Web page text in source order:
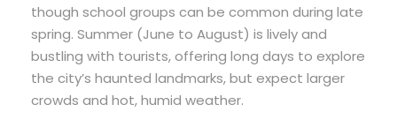
though school groups can be common during late
spring. Summer (June to August) is lively and
bustling with tourists, offering long days to explore
the city’s haunted landmarks, but expect larger
crowds and hot, humid weather.